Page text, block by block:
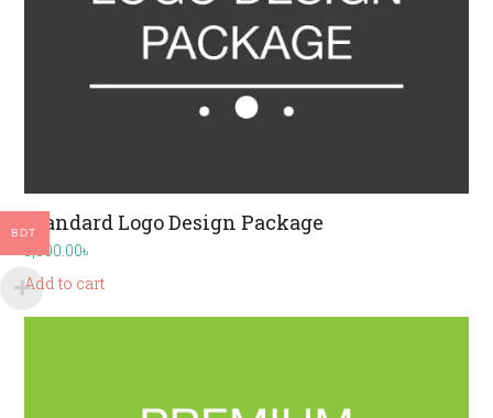
Standard Logo Design Package
3,000.00৳
Add to cart
BDT